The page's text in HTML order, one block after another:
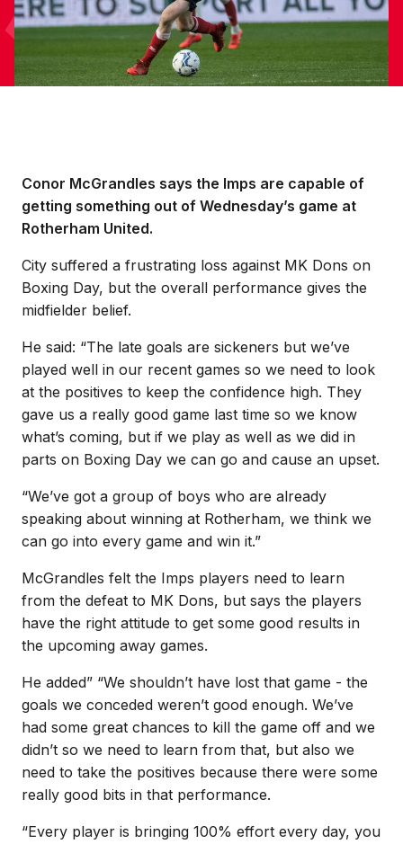
Conor McGrandles says the Imps are capable of
getting something out of Wednesday’s game at
Rotherham United.
City suffered a frustrating loss against MK Dons on
Boxing Day, but the overall performance gives the
midfielder belief.
He said: “The late goals are sickeners but we’ve
played well in our recent games so we need to look
at the positives to keep the confidence high. They
gave us a really good game last time so we know
what’s coming, but if we play as well as we did in
parts on Boxing Day we can go and cause an upset.
“We’ve got a group of boys who are already
speaking about winning at Rotherham, we think we
can go into every game and win it.”
McGrandles felt the Imps players need to learn
from the defeat to MK Dons, but says the players
have the right attitude to get some good results in
the upcoming away games.
He added” “We shouldn’t have lost that game - the
goals we conceded weren’t good enough. We’ve
had some great chances to kill the game off and we
didn’t so we need to learn from that, but also we
need to take the positives because there were some
really good bits in that performance.
“Every player is bringing 100% effort every day, you